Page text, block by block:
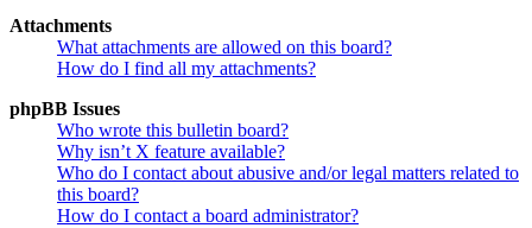
Attachments
What attachments are allowed on this board?
How do I find all my attachments?
phpBB Issues
Who wrote this bulletin board?
Why isn’t X feature available?
Who do I contact about abusive and/or legal matters related to
this board?
How do I contact a board administrator?